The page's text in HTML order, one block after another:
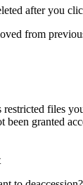
after you
from
restricted files
been granted